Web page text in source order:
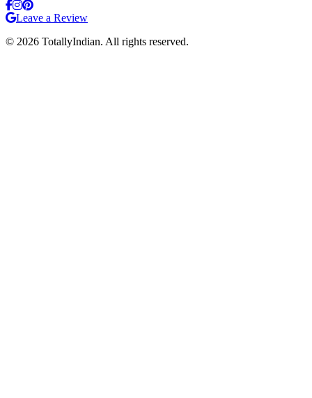
Leave a Review
© 2026 TotallyIndian. All rights reserved.